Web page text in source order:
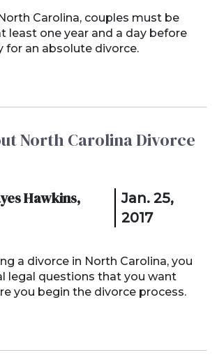
Carolina, couples must be
least one year and a day before
for an absolute divorce.
North Carolina Divorce
Hawkins,
Jan. 25,
2017
a divorce in North Carolina, you
legal questions that you want
you begin the divorce process.